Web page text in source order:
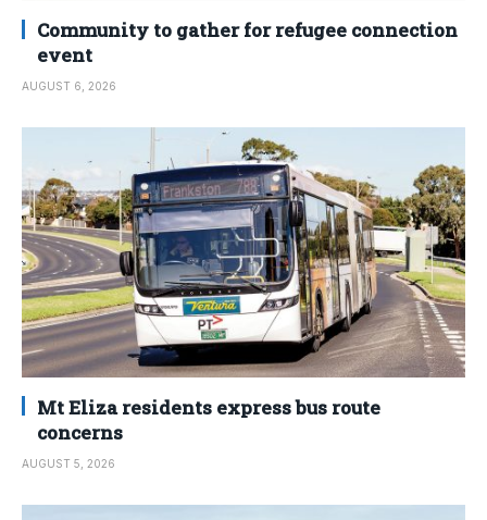
Community to gather for refugee connection
event
AUGUST 6, 2026
Mt Eliza residents express bus route
concerns
AUGUST 5, 2026